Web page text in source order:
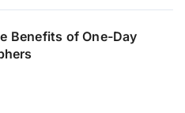
Benefits of One-Day